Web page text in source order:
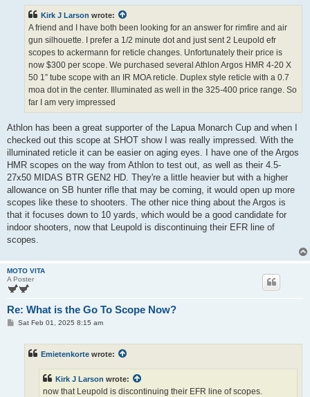
Kirk J Larson wrote:
A friend and I have both been looking for an answer for rimfire and air
gun silhouette. I prefer a 1/2 minute dot and just sent 2 Leupold efr
scopes to ackermann for reticle changes. Unfortunately their price is
now $300 per scope. We purchased several Athlon Argos HMR 4-20 X
50 1” tube scope with an IR MOA reticle. Duplex style reticle with a 0.7
moa dot in the center. Illuminated as well in the 325-400 price range. So
far I am very impressed
Athlon has been a great supporter of the Lapua Monarch Cup and when I
checked out this scope at SHOT show I was really impressed. With the
illuminated reticle it can be easier on aging eyes. I have one of the Argos
HMR scopes on the way from Athlon to test out, as well as their 4.5-
27x50 MIDAS BTR GEN2 HD. They're a little heavier but with a higher
allowance on SB hunter rifle that may be coming, it would open up more
scopes like these to shooters. The other nice thing about the Argos is
that it focuses down to 10 yards, which would be a good candidate for
indoor shooters, now that Leupold is discontinuing their EFR line of
scopes.
MOTO VITA
A Poster
Re: What is the Go To Scope Now?
PSat Feb 01, 2025 8:15 am
Emietenkorte wrote:
Kirk J Larson wrote:
now that Leupold is discontinuing their EFR line of scopes.